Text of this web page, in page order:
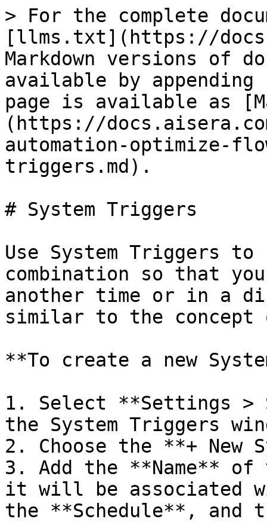
> For the complete
[llms.txt](https://
Markdown versions of
available by
page is available as
(https://
automation-optimize-
triggers.md).
# System Triggers
Use System Triggers
combination so that
another time or in a
similar to the concept
**To create a new
1. Select **Settings >
the System Triggers
2. Choose the **+ New
3. Add the **Name**
it will be associated
the **Schedule**, and